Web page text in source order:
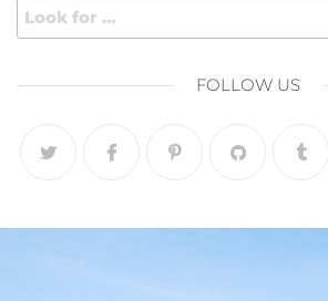
FOLLOW US